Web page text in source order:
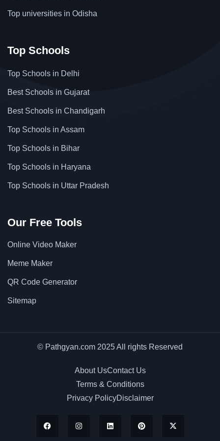
Top universities in Odisha
Top Schools
Top Schools in Delhi
Best Schools in Gujarat
Best Schools in Chandigarh
Top Schools in Assam
Top Schools in Bihar
Top Schools in Haryana
Top Schools in Uttar Pradesh
Our Free Tools
Online Video Maker
Meme Maker
QR Code Generator
Sitemap
© Pathgyan.com 2025 All rights Reserved
About UsContact Us
Terms & Conditions
Privacy PolicyDisclaimer